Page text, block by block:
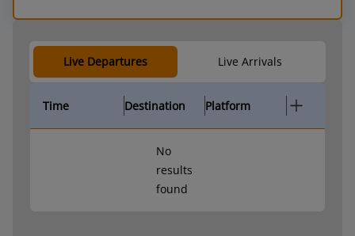
Live Departures Live Arrivals
Time Destination Platform
No
results
found